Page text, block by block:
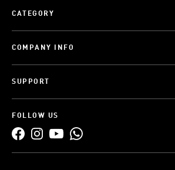
CATEGORY
COMPANY INFO
SUPPORT
FOLLOW US